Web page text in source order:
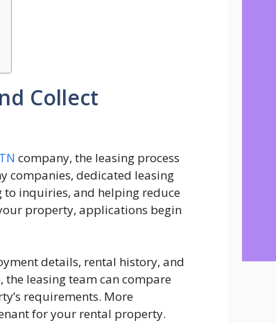
Collect
company, the leasing process
companies, dedicated leasing
inquiries, and helping reduce
property, applications begin
details, rental history, and
leasing team can compare
requirements. More
for your rental property.